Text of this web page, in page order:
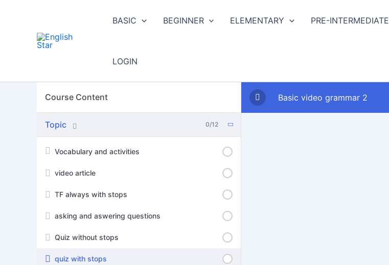
BASIC BEGINNER ELEMENTARY PRE-INTERMEDIATE
LOGIN
Course Content
Topic 0/12
Vocabulary and activities
video article
TF always with stops
asking and aswering questions
Quiz without stops
quiz with stops
Basic video grammar 2